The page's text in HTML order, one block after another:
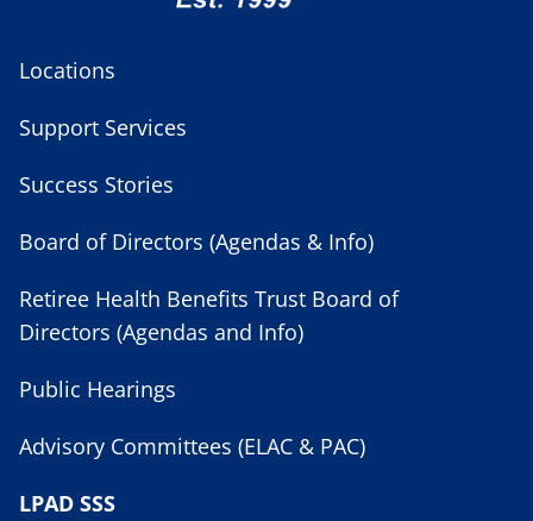
Locations
Support Services
Success Stories
Board of Directors (Agendas & Info)
Retiree Health Benefits Trust Board of
Directors (Agendas and Info)
Public Hearings
Advisory Committees (ELAC & PAC)
LPAD SSS